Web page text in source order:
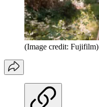
(Image credit: Fujifilm)